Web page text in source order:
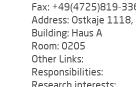
Fax: +49(4725)819-
Address: Ostkaje
Building: Haus A
Room: 0205
Other Links:
Responsibilities:
Research interests: